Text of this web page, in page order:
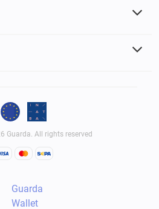
Guarda. All rights reserved
Guarda
Wallet